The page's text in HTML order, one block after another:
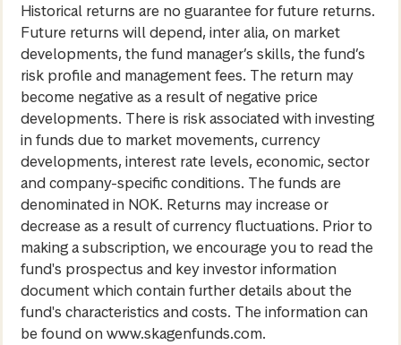
Historical returns are no guarantee for future returns.
Future returns will depend, inter alia, on market
developments, the fund manager’s skills, the fund’s
risk profile and management fees. The return may
become negative as a result of negative price
developments. There is risk associated with investing
in funds due to market movements, currency
developments, interest rate levels, economic, sector
and company-specific conditions. The funds are
denominated in NOK. Returns may increase or
decrease as a result of currency fluctuations. Prior to
making a subscription, we encourage you to read the
fund's prospectus and key investor information
document which contain further details about the
fund's characteristics and costs. The information can
be found on www.skagenfunds.com.